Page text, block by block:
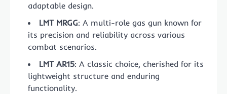
adaptable design.
LMT MRGG: A multi-role gas gun known for
its precision and reliability across various
combat scenarios.
LMT AR15: A classic choice, cherished for its
lightweight structure and enduring
functionality.